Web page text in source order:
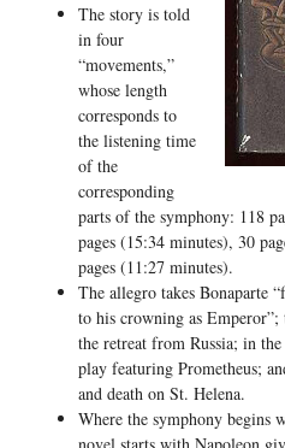
The story is told
in four
“movements,”
whose length
corresponds to
the listening time
of the
corresponding
parts of the symphony: 118
pages (15:34 minutes), 30
pages (11:27 minutes).
The allegro takes Bonaparte
to his crowning as Emperor”;
the retreat from Russia; in
play featuring Prometheus;
and death on St. Helena.
Where the symphony begins
novel starts with Napoleon